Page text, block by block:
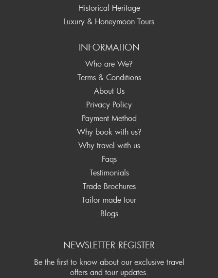
Historical Heritage
Luxury & Honeymoon Tours
INFORMATION
Who are We?
Terms & Conditions
About Us
Privacy Policy
Payment Method
Why book with us?
Why travel with us
Faqs
Testimonials
Trade Brochures
Tailor made tour
Blogs
NEWSLETTER REGISTER
Be the first to know about our exclusive travel
offers and tour updates.